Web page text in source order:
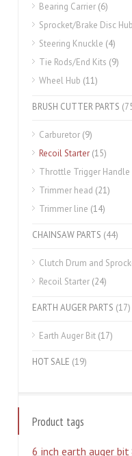
Bearing Carrier (6)
Sprocket/Brake Disc Hub
Steering Knuckle (4)
Tie Rods/End Kits (9)
Wheel Hub (11)
BRUSH CUTTER PARTS
Carburetor (9)
Recoil Starter (15)
Throttle Trigger Handle
Trimmer head (21)
Trimmer line (14)
CHAINSAW PARTS (44)
Clutch Drum and
Recoil Starter (24)
EARTH AUGER PARTS (17)
Earth Auger Bit (17)
HOT SALE (19)
Product tags
6 inch earth auger bit